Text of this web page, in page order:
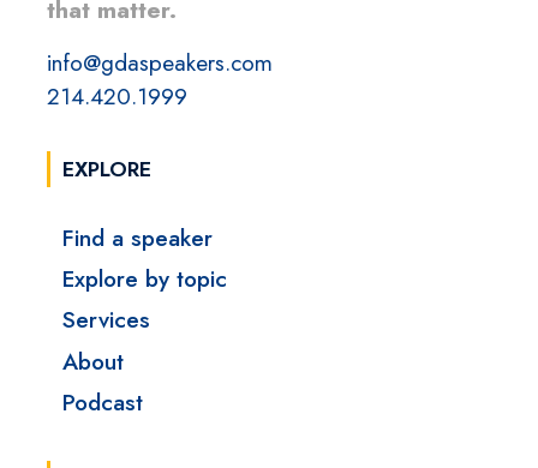
that matter.
info@gdaspeakers.com
214.420.1999
EXPLORE
Find a speaker
Explore by topic
Services
About
Podcast